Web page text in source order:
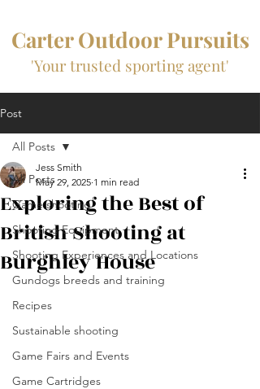
Carter Outdoor Pursuits
'Your trusted sporting agent'
Post
All Posts
Game shooting
Shooting Equipment
Shooting Experiences and Locations
Gundogs breeds and training
Recipes
Sustainable shooting
Game Fairs and Events
Game Cartridges
All Posts
Exploring the Best of
British Shooting at
Burghley House
Jess Smith
May 29, 2025 1 min read